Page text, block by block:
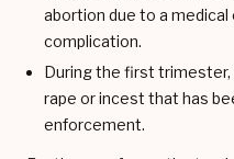
abortion due to a
complication.
During the first
rape or incest that has
enforcement.